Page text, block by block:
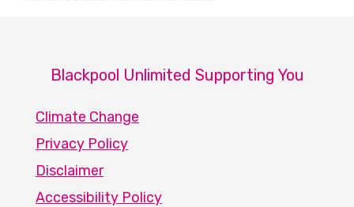
Blackpool Unlimited Supporting You
Climate Change
Privacy Policy
Disclaimer
Accessibility Policy